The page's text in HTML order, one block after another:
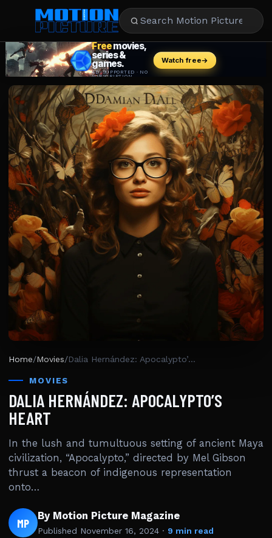
MOVIES
REVIEWS
STREAMING
MUSIC
NEWS
STARS
Home/Movies/ Dalia Hernández: Apocalypto’s Heart
MOVIES
DALIA HERNÁNDEZ: APOCALYPTO’S
HEART
In the lush and tumultuous setting of ancient Maya
civilization, “Apocalypto,” directed by Mel Gibson
thrust a beacon of indigenous representation
onto…
MP By Motion Picture Magazine
Published November 16, 2024 · 9 min read